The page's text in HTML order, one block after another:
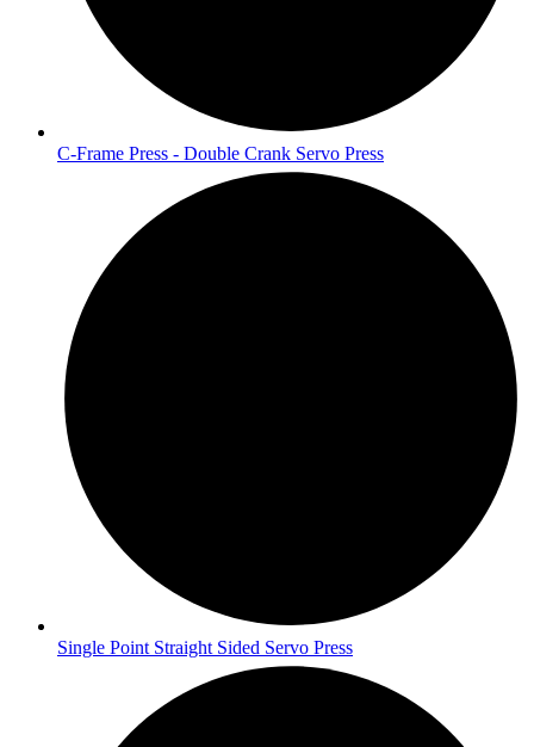
C-Frame Press - Double Crank Servo Press
Single Point Straight Sided Servo Press